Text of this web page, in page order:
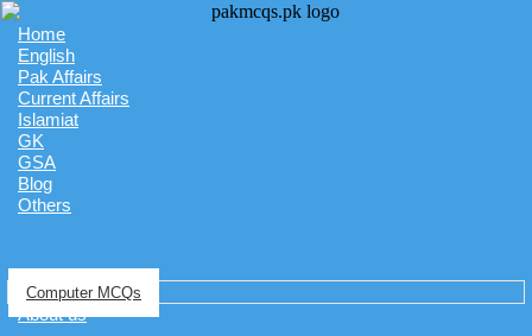
Home
English
Pak Affairs
Current Affairs
Islamiat
GK
GSA
Blog
Others
Computer MCQs
About us